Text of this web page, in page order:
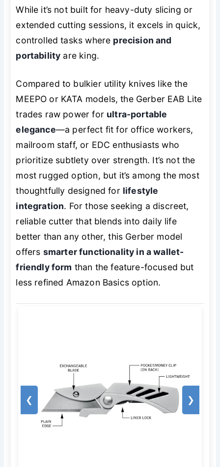
While it’s not built for heavy-duty slicing or
extended cutting sessions, it excels in quick,
controlled tasks where precision and
portability are king.
Compared to bulkier utility knives like the
MEEPO or KATA models, the Gerber EAB Lite
trades raw power for ultra-portable
elegance—a perfect fit for office workers,
mailroom staff, or EDC enthusiasts who
prioritize subtlety over strength. It’s not the
most rugged option, but it’s among the most
thoughtfully designed for lifestyle
integration. For those seeking a discreet,
reliable cutter that blends into daily life
better than any other, this Gerber model
offers smarter functionality in a wallet-
friendly form than the feature-focused but
less refined Amazon Basics option.
❮ ❯